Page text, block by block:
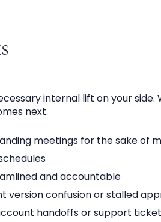
internal lift on your side.
next.
meetings for the sake of
and accountable
version confusion or stalled
handoffs or support